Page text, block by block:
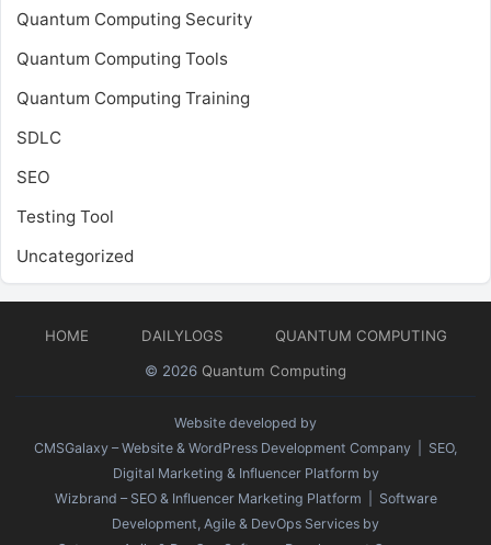
Quantum Computing Security
Quantum Computing Tools
Quantum Computing Training
SDLC
SEO
Testing Tool
Uncategorized
HOME DAILYLOGS
QUANTUM COMPUTING
© 2026 Quantum Computing
Website developed by
CMSGalaxy – Website & WordPress Development Company | SEO,
Digital Marketing & Influencer Platform by
Wizbrand – SEO & Influencer Marketing Platform | Software
Development, Agile & DevOps Services by